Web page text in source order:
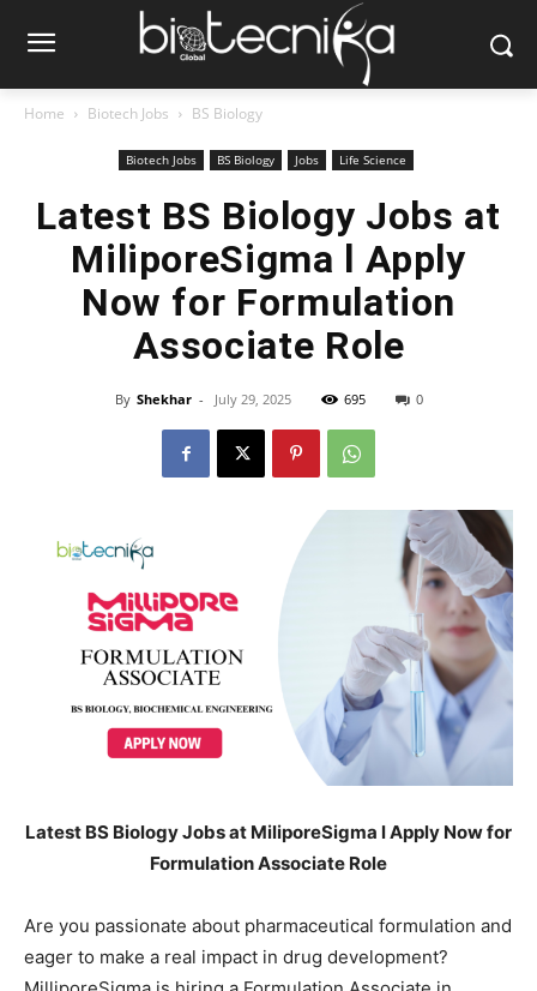
Home Biotech Jobs BS Biology
Biotech Jobs BS Biology Jobs Life Science
Latest BS Biology Jobs at
MiliporeSigma l Apply
Now for Formulation
Associate Role
By Shekhar - July 29, 2025 695 0
Latest BS Biology Jobs at MiliporeSigma l Apply Now for
Formulation Associate Role
Are you passionate about pharmaceutical formulation and
eager to make a real impact in drug development?